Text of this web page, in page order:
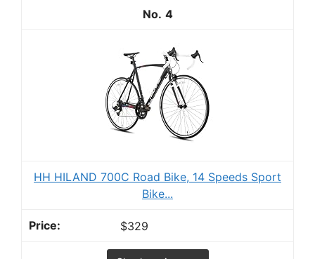
4
HH HILAND 700C Road Bike, 14 Speeds Sport
Bike...
$329